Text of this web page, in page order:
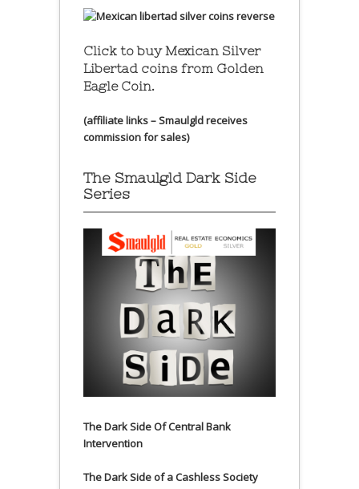
Click to buy Mexican Silver
Libertad coins from Golden
Eagle Coin.
(affiliate links – Smaulgld receives
commission for sales)
The Smaulgld Dark Side
Series
The Dark Side Of Central Bank
Intervention
The Dark Side of a Cashless Society